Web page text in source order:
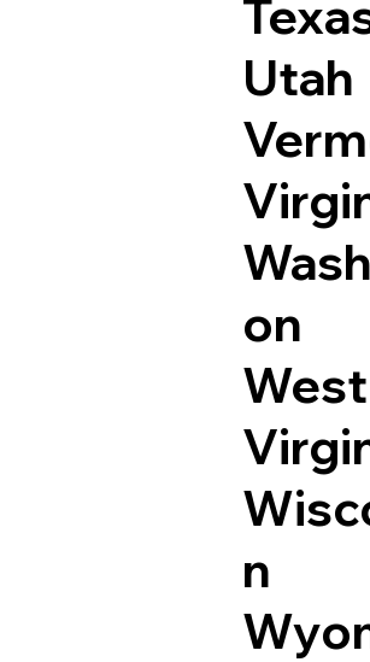
Utah
on
West
n